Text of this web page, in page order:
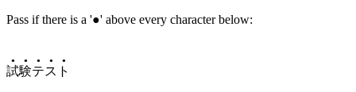
Pass if there is a '●' above every character below:
試
●
験
●
テ
●
ス
●
ト
●